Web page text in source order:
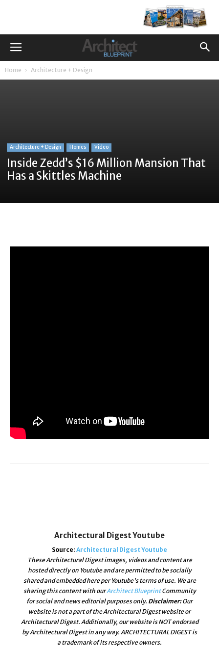
Home Architecture + Design
Architecture + Design Homes Video
Inside Zedd’s $16 Million Mansion That
Has a Skittles Machine
Architectural Digest Youtube
Source: Architectural Digest Youtube
These Architectural Digest images, videos and content are
hosted directly on Youtube and are permitted to be socially
shared and embedded here per Youtube's terms of use. We are
sharing this content with ourArchitect BlueprintCommunity
for social and news editorial purposes only. Disclaimer:Our
website is not a part of the Architectural Digest website or
Architectural Digest. Additionally, our website is NOT endorsed
by Architectural Digest in any way. ARCHITECTURAL DIGEST is
a trademark of its respective owners.